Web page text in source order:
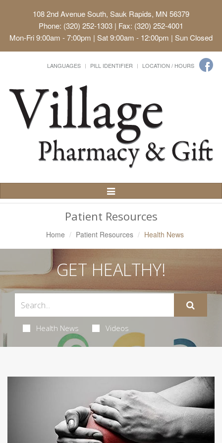
108 2nd Avenue South, Sauk Rapids, MN 56379
Phone: (320) 252-1303 | Fax: (320) 252-4001
Mon-Fri 9:00am - 7:00pm | Sat 9:00am - 12:00pm | Sun Closed
LANGUAGES PILL IDENTIFIER LOCATION / HOURS
Toggle
Navigation
Patient Resources
Home Patient Resources Health News
GET HEALTHY!
Health News Videos